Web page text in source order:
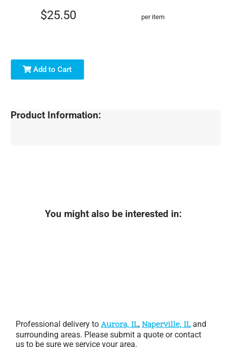
$25.50 per item
Add to Cart
Product Information:
You might also be interested in:
Professional delivery toAurora, IL, Naperville, ILand
surrounding areas. Please submit a quote or contact
us to be sure we service your area.